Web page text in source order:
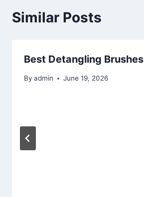
Similar Posts
Best Detangling Brushes
By admin June 19, 2026